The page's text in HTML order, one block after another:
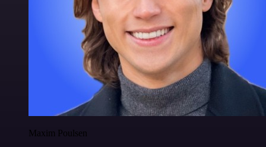
Maxim Poulsen